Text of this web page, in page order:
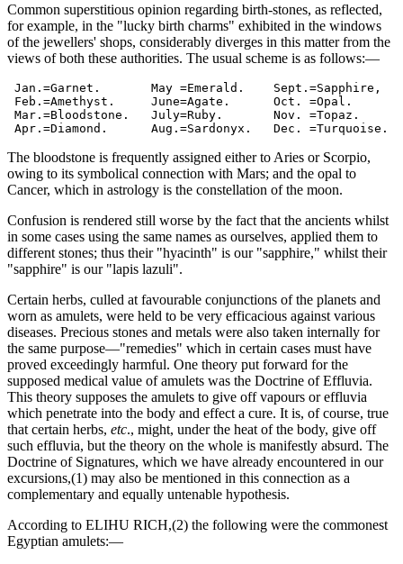
Common superstitious opinion regarding birth-stones, as reflected,
for example, in the "lucky birth charms" exhibited in the windows
of the jewellers' shops, considerably diverges in this matter from the
views of both these authorities. The usual scheme is as follows:—
Jan.=Garnet.       May =Emerald.    Sept.=Sapphire,
Feb.=Amethyst.     June=Agate.      Oct. =Opal.
Mar.=Bloodstone.   July=Ruby.       Nov. =Topaz.
The bloodstone is frequently assigned either to Aries or Scorpio,
owing to its symbolical connection with Mars; and the opal to
Cancer, which in astrology is the constellation of the moon.
Confusion is rendered still worse by the fact that the ancients whilst
in some cases using the same names as ourselves, applied them to
different stones; thus their "hyacinth" is our "sapphire," whilst their
"sapphire" is our "lapis lazuli".
Certain herbs, culled at favourable conjunctions of the planets and
worn as amulets, were held to be very efficacious against various
diseases. Precious stones and metals were also taken internally for
the same purpose—"remedies" which in certain cases must have
proved exceedingly harmful. One theory put forward for the
supposed medical value of amulets was the Doctrine of Effluvia.
This theory supposes the amulets to give off vapours or effluvia
which penetrate into the body and effect a cure. It is, of course, true
that certain herbs, etc., might, under the heat of the body, give off
such effluvia, but the theory on the whole is manifestly absurd. The
Doctrine of Signatures, which we have already encountered in our
excursions,(1) may also be mentioned in this connection as a
complementary and equally untenable hypothesis.
According to ELIHU RICH,(2) the following were the commonest
Egyptian amulets:—